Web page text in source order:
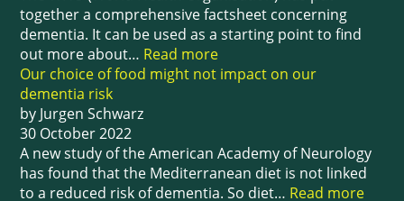
together a comprehensive factsheet concerning
dementia. It can be used as a starting point to find
out more about… Read more
Our choice of food might not impact on our
dementia risk
by Jurgen Schwarz
30 October 2022
A new study of the American Academy of Neurology
has found that the Mediterranean diet is not linked
to a reduced risk of dementia. So diet… Read more